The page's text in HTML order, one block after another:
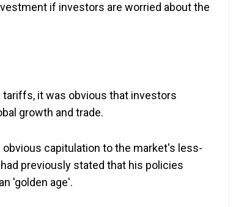
if investors are worried about the
tariffs, it was obvious that investors
growth and trade.
capitulation to the market's less-
previously stated that his policies
'golden age'.